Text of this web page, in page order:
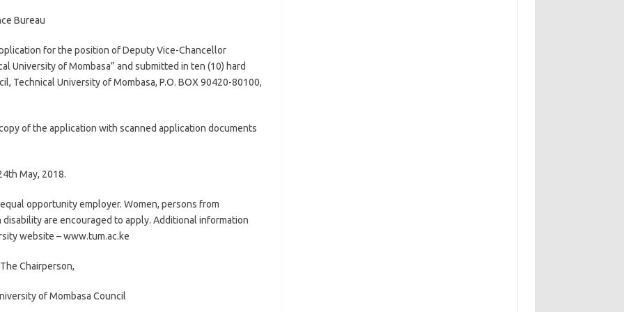
Bureau
for the position of Deputy Vice-Chancellor
University of Mombasa” and submitted in ten (10) hard
Technical University of Mombasa, P.O. BOX 90420-80100,
of the application with scanned application documents
May, 2018.
opportunity employer. Women, persons from
are encouraged to apply. Additional information
website – www.tum.ac.ke
The Chairperson,
of Mombasa Council